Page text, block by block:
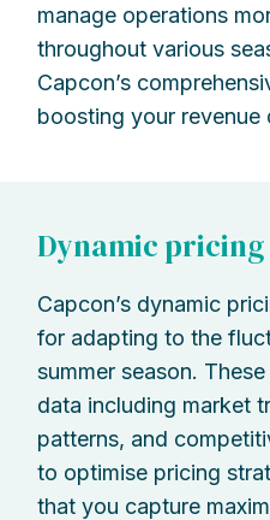
manage operations
throughout various
Capcon’s
boosting your revenue
Dynamic
Capcon’s dynamic
for adapting to the
summer season.
data including market
patterns, and
to optimise pricing
that you capture